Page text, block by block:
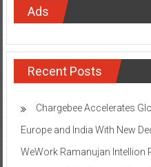
Ads
Recent Posts
Chargebee Accelerates
Europe and India With New
WeWork Ramanujan Intellion